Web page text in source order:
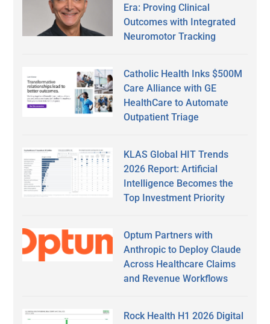
Era: Proving Clinical
Outcomes with Integrated
Neuromotor Tracking
Catholic Health Inks $500M
Care Alliance with GE
HealthCare to Automate
Outpatient Triage
KLAS Global HIT Trends
2026 Report: Artificial
Intelligence Becomes the
Top Investment Priority
Optum Partners with
Anthropic to Deploy Claude
Across Healthcare Claims
and Revenue Workflows
Rock Health H1 2026 Digital